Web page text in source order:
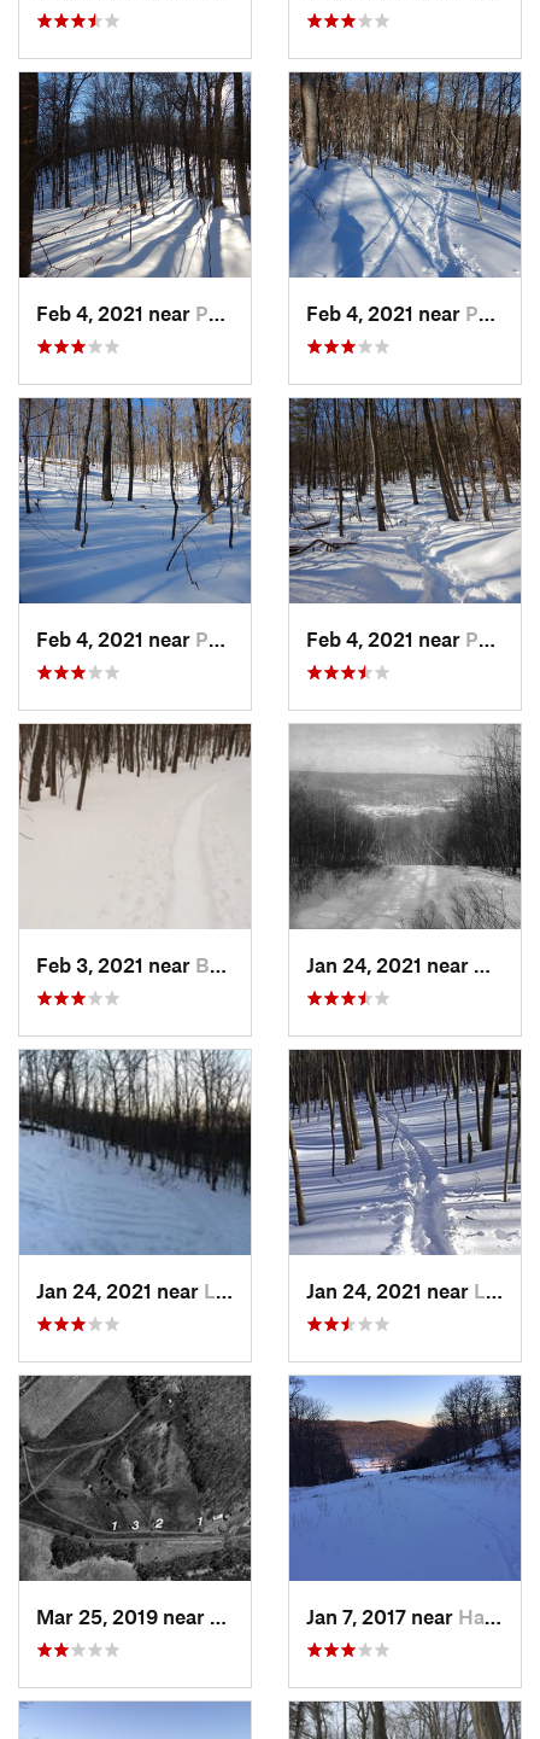
Feb 4, 2021 near Pawling, NY Feb 4, 2021 near Pawling, NY
Feb 4, 2021 near Pawling, NY Feb 4, 2021 near Pawling, NY
Feb 3, 2021 near Boonton, NJ
Jan 24, 2021 near Lake Mo…, NJ Jan 24, 2021 near Lake Te…, NJ
Lambert…, NJJan 7, 2017 near Harriman, NY